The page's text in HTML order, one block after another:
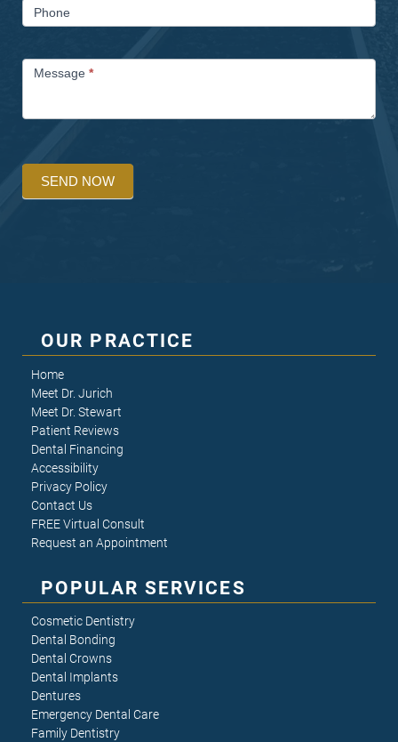
Phone
Message *
SEND NOW
OUR PRACTICE
Home
Meet Dr. Jurich
Meet Dr. Stewart
Patient Reviews
Dental Financing
Accessibility
Privacy Policy
Contact Us
FREE Virtual Consult
Request an Appointment
POPULAR SERVICES
Cosmetic Dentistry
Dental Bonding
Dental Crowns
Dental Implants
Dentures
Emergency Dental Care
Family Dentistry